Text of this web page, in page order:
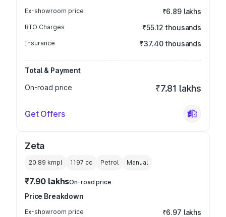
Ex-showroom price ₹6.89 lakhs
RTO Charges ₹55.12 thousands
Insurance ₹37.40 thousands
Total & Payment
On-road price
₹7.81 lakhs
Get Offers
Zeta
20.89 kmpl 1197 cc Petrol Manual
₹7.90 lakhsOn-road price
Price Breakdown
Ex-showroom price ₹6.97 lakhs